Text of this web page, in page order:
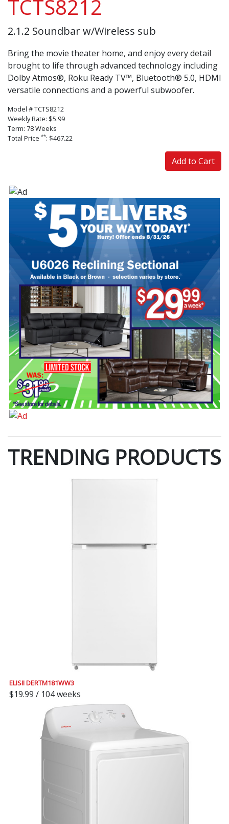
TCTS8212
2.1.2 Soundbar w/Wireless sub
Bring the movie theater home, and enjoy every detail
brought to life through advanced technology including
Dolby Atmos®, Roku Ready TV™, Bluetooth® 5.0, HDMI
versatile connections and a powerful subwoofer. ‌
Model # TCTS8212
Weekly Rate: $5.99
Term: 78 Weeks
Total Price **: $467.22
Add to Cart
TRENDING PRODUCTS
ELISII DERTM181WW3
$19.99 / 104 weeks